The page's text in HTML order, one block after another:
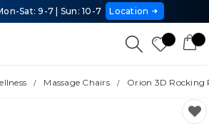
Sat: 9-7 | Sun: 10-7 Location
Massage Chairs Orion 3D Rocking